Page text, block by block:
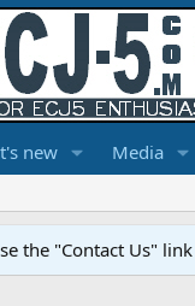
new Media
the "Contact Us"